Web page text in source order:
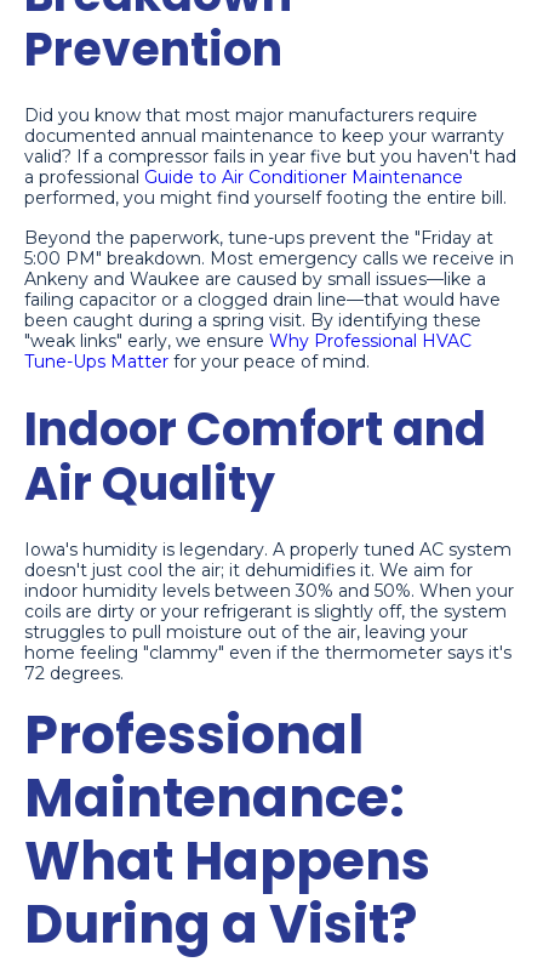
Prevention
Did you know that most major manufacturers require
documented annual maintenance to keep your warranty
valid? If a compressor fails in year five but you haven't had
a professional Guide to Air Conditioner Maintenance
performed, you might find yourself footing the entire bill.
Beyond the paperwork, tune-ups prevent the "Friday at
5:00 PM" breakdown. Most emergency calls we receive in
Ankeny and Waukee are caused by small issues—like a
failing capacitor or a clogged drain line—that would have
been caught during a spring visit. By identifying these
"weak links" early, we ensure Why Professional HVAC
Tune-Ups Matter for your peace of mind.
Indoor Comfort and
Air Quality
Iowa's humidity is legendary. A properly tuned AC system
doesn't just cool the air; it dehumidifies it. We aim for
indoor humidity levels between 30% and 50%. When your
coils are dirty or your refrigerant is slightly off, the system
struggles to pull moisture out of the air, leaving your
home feeling "clammy" even if the thermometer says it's
72 degrees.
Professional
Maintenance:
What Happens
During a Visit?